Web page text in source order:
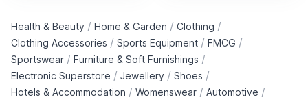
Health & Beauty / Home & Garden / Clothing /
Clothing Accessories / Sports Equipment / FMCG /
Sportswear / Furniture & Soft Furnishings /
Electronic Superstore / Jewellery / Shoes /
Hotels & Accommodation / Womenswear / Automotive /